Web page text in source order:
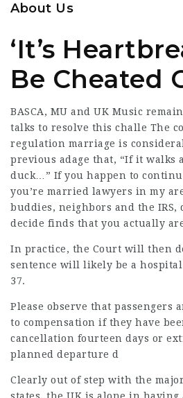
About Us
‘It’s
Be Cheated
BASCA, MU and UK Music
talks to resolve this challe The
regulation marriage is
previous adage that, “If it walks
duck…” If you happen to
you’re married lawyers in my
buddies, neighbors and the IRS,
decide finds that you actually
In practice, the Court will then
sentence will likely be a
37.
Please observe that passengers
to compensation if they have
cancellation fourteen days or
planned departure d
Clearly out of step with the